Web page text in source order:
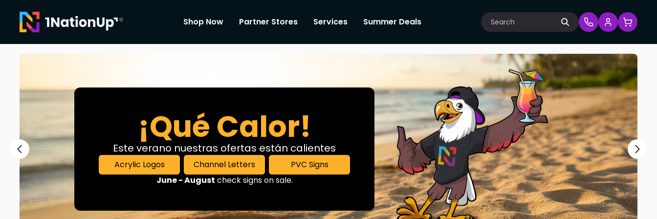
Shop Now Partner Stores Services Summer Deals Search
For Those who believe in leaving a Mark
¡Qué Calor!
Este verano nuestras ofertas están calientes
Acrylic Logos Channel Letters
PVC Signs
June - August check signs on sale.